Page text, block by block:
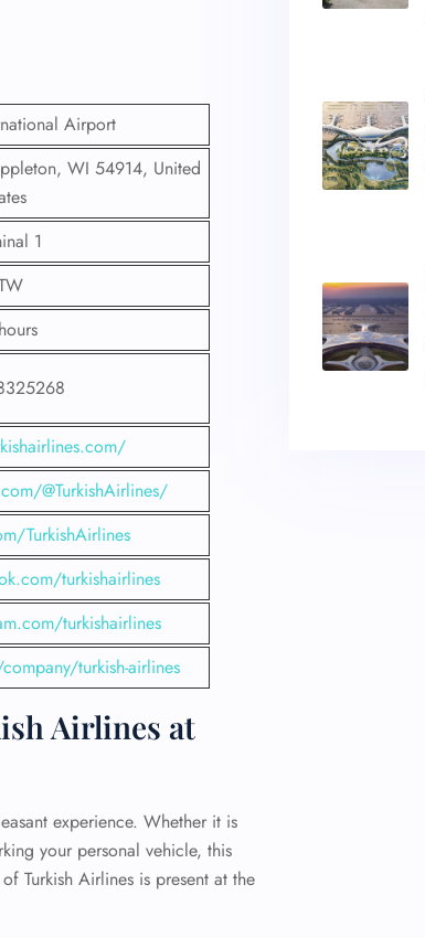
Airport
WI 54914, United
1
@TurkishAirlines/
TurkishAirlines
turkishairlines
turkishairlines
turkish-airlines
Airlines at
experience. Whether it is
your personal vehicle, this
Turkish Airlines is present at the